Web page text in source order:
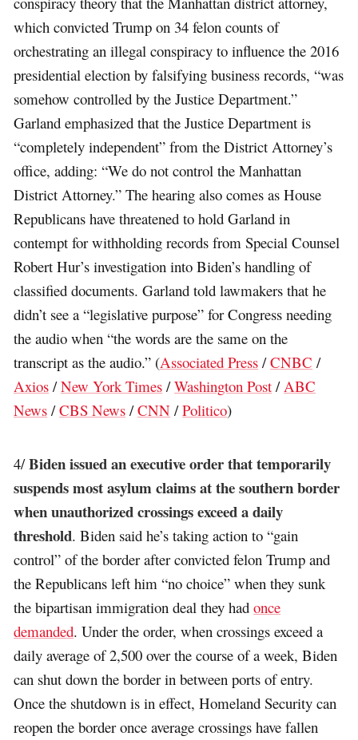
which convicted Trump on 34 felon counts of
orchestrating an illegal conspiracy to influence the 2016
presidential election by falsifying business records, “was
somehow controlled by the Justice Department.”
Garland emphasized that the Justice Department is
“completely independent” from the District Attorney’s
office, adding: “We do not control the Manhattan
District Attorney.” The hearing also comes as House
Republicans have threatened to hold Garland in
contempt for withholding records from Special Counsel
Robert Hur’s investigation into Biden’s handling of
classified documents. Garland told lawmakers that he
didn’t see a “legislative purpose” for Congress needing
the audio when “the words are the same on the
transcript as the audio.” (Associated Press /CNBC /
Axios /New York Times /Washington Post / ABC
News /CBS News /CNN /Politico)
4/Biden issued an executive order that temporarily
suspends most asylum claims at the southern border
when unauthorized crossings exceed a daily
threshold. Biden said he’s taking action to “gain
control” of the border after convicted felon Trump and
the Republicans left him “no choice” when they sunk
the bipartisan immigration deal they hadonce
demanded. Under the order, when crossings exceed a
daily average of 2,500 over the course of a week, Biden
can shut down the border in between ports of entry.
Once the shutdown is in effect, Homeland Security can
reopen the border once average crossings have fallen